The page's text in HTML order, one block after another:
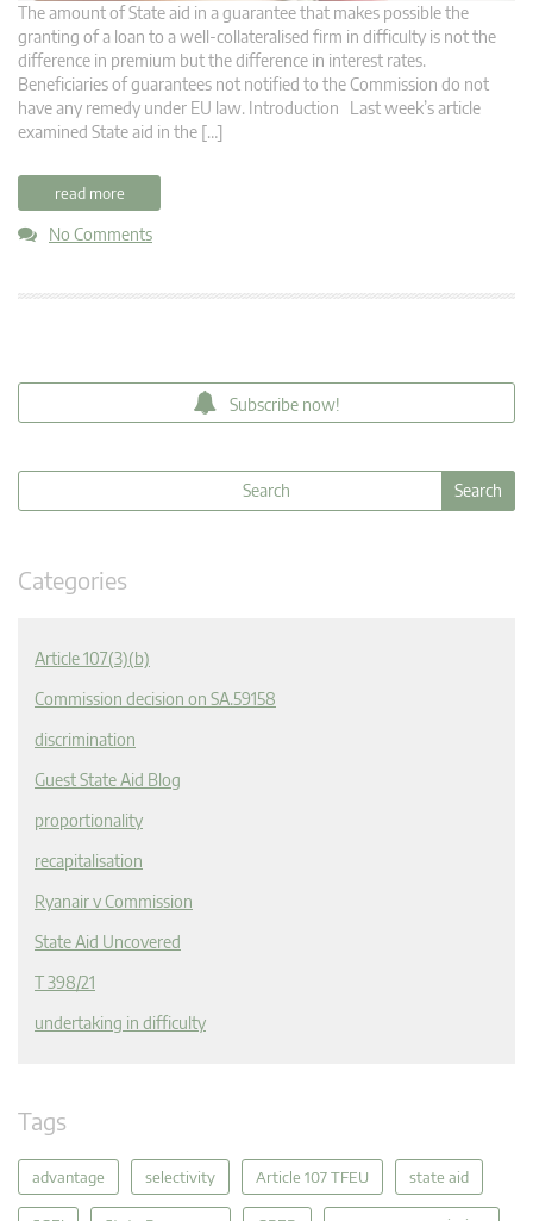
The amount of State aid in a guarantee that makes possible the
granting of a loan to a well-collateralised firm in difficulty is not the
difference in premium but the difference in interest rates.
Beneficiaries of guarantees not notified to the Commission do not
have any remedy under EU law. Introduction Last week’s article
examined State aid in the […]
read more
No Comments
Subscribe now!
Categories
Article 107(3)(b)
Commission decision on SA.59158
discrimination
Guest State Aid Blog
proportionality
recapitalisation
Ryanair v Commission
State Aid Uncovered
T 398/21
undertaking in difficulty
Tags
advantage selectivity Article 107 TFEU state aid